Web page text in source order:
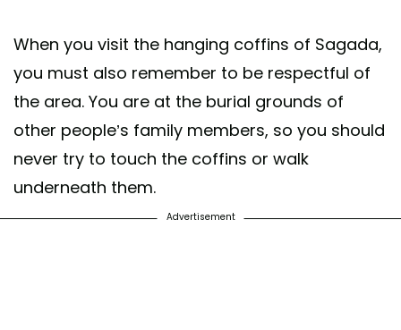
When you visit the hanging coffins of Sagada,
you must also remember to be respectful of
the area. You are at the burial grounds of
other people’s family members, so you should
never try to touch the coffins or walk
underneath them.
Advertisement